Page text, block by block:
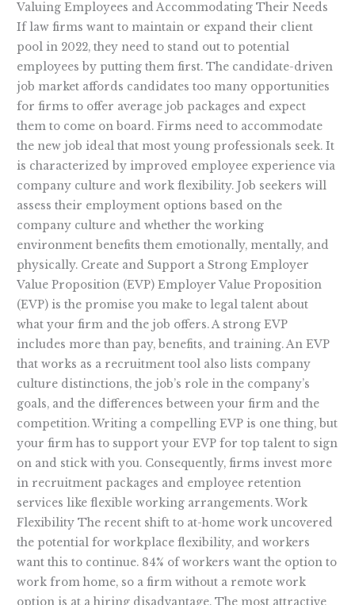
Valuing Employees and Accommodating Their Needs
If law firms want to maintain or expand their client
pool in 2022, they need to stand out to potential
employees by putting them first. The candidate-driven
job market affords candidates too many opportunities
for firms to offer average job packages and expect
them to come on board. Firms need to accommodate
the new job ideal that most young professionals seek. It
is characterized by improved employee experience via
company culture and work flexibility. Job seekers will
assess their employment options based on the
company culture and whether the working
environment benefits them emotionally, mentally, and
physically. Create and Support a Strong Employer
Value Proposition (EVP) Employer Value Proposition
(EVP) is the promise you make to legal talent about
what your firm and the job offers. A strong EVP
includes more than pay, benefits, and training. An EVP
that works as a recruitment tool also lists company
culture distinctions, the job’s role in the company’s
goals, and the differences between your firm and the
competition. Writing a compelling EVP is one thing, but
your firm has to support your EVP for top talent to sign
on and stick with you. Consequently, firms invest more
in recruitment packages and employee retention
services like flexible working arrangements. Work
Flexibility The recent shift to at-home work uncovered
the potential for workplace flexibility, and workers
want this to continue. 84% of workers want the option to
work from home, so a firm without a remote work